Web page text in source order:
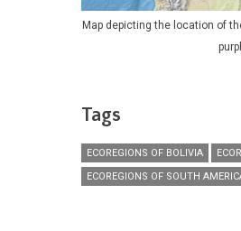
Map depicting the location of
Tags
ECOREGIONS OF BOLIVIA
ECOREGIONS OF SOUTH